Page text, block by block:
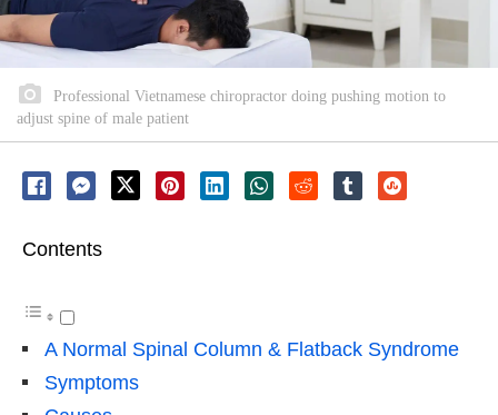
Professional Vietnamese chiropractor doing pushing motion to
adjust spine of male patient
Contents
A Normal Spinal Column & Flatback Syndrome
Symptoms